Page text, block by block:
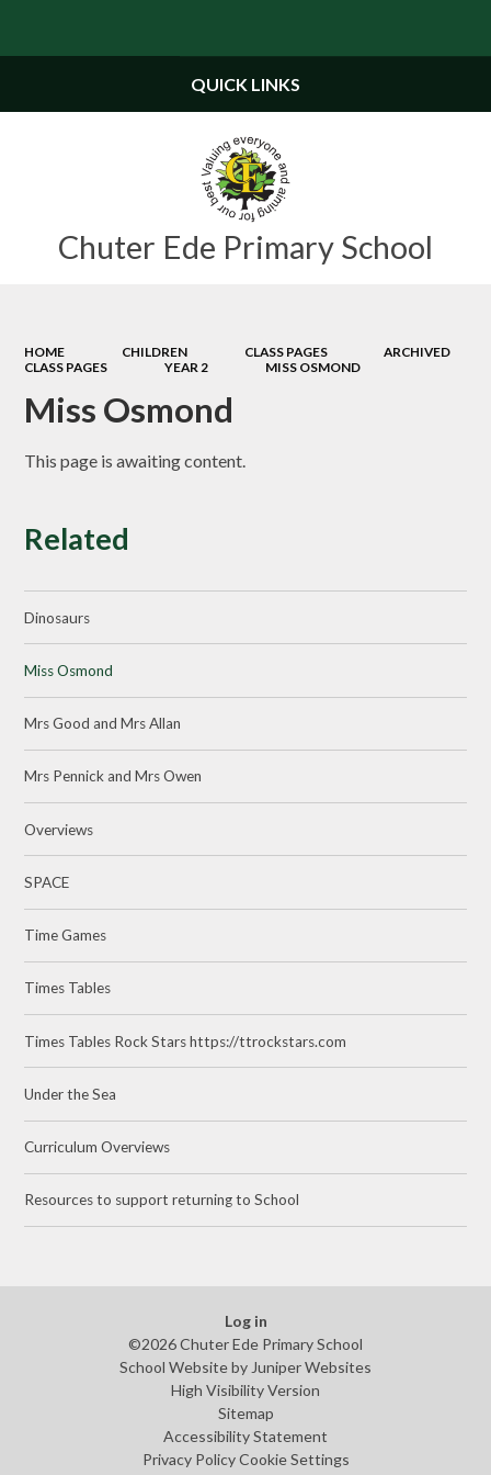
Chuter Ede Primary School
QUICK LINKS
HOME CHILDREN CLASS PAGES
ARCHIVED
CLASS PAGES
YEAR 2 MISS OSMOND
Miss Osmond
This page is awaiting content.
Related
Dinosaurs
Miss Osmond
Mrs Good and Mrs Allan
Mrs Pennick and Mrs Owen
Overviews
SPACE
Time Games
Times Tables
Times Tables Rock Stars https://ttrockstars.com
Under the Sea
Curriculum Overviews
Resources to support returning to School
Log in
©2026 Chuter Ede Primary School
School Website byJuniper Websites
High Visibility Version
Sitemap
Accessibility Statement
Privacy Policy Cookie Settings